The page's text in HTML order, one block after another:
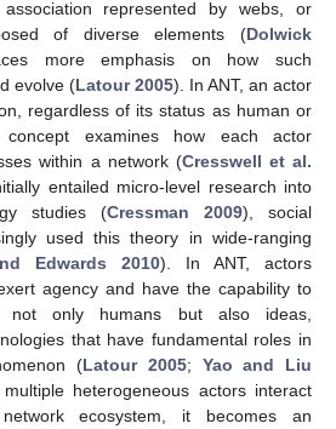
represented by webs, or
of diverse elements (Dolwick
more emphasis on how such
evolve (Latour 2005). In ANT, an actor
regardless of its status as human or
examines how each actor
within a network (Cresswell et al.
entailed micro-level research into
studies (Cressman 2009), social
used this theory in wide-ranging
Edwards 2010). In ANT, actors
agency and have the capability to
not only humans but also ideas,
that have fundamental roles in
(Latour 2005; Yao and Liu
heterogeneous actors interact
ecosystem, it becomes an